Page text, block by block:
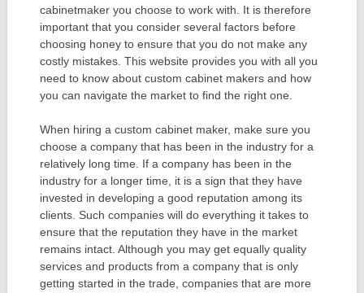
cabinetmaker you choose to work with. It is therefore
important that you consider several factors before
choosing honey to ensure that you do not make any
costly mistakes. This website provides you with all you
need to know about custom cabinet makers and how
you can navigate the market to find the right one.
When hiring a custom cabinet maker, make sure you
choose a company that has been in the industry for a
relatively long time. If a company has been in the
industry for a longer time, it is a sign that they have
invested in developing a good reputation among its
clients. Such companies will do everything it takes to
ensure that the reputation they have in the market
remains intact. Although you may get equally quality
services and products from a company that is only
getting started in the trade, companies that are more